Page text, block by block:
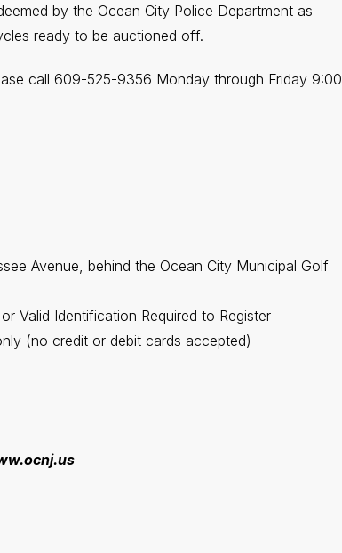
by the Ocean City Police Department as
ready to be auctioned off.
call 609-525-9356 Monday through Friday 9:00
Avenue, behind the Ocean City Municipal Golf
Valid Identification Required to Register
(no credit or debit cards accepted)